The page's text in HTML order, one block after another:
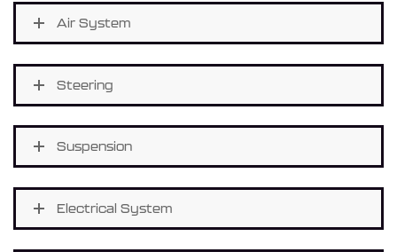
Air System
Steering
Suspension
Electrical System